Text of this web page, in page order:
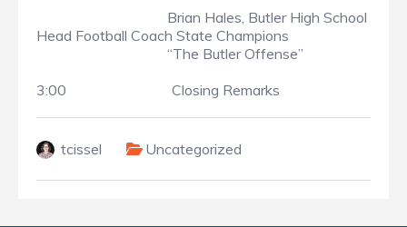
Brian Hales, Butler High School
Head Football Coach State Champions
“The Butler Offense”
3:00 Closing Remarks
tcissel Uncategorized